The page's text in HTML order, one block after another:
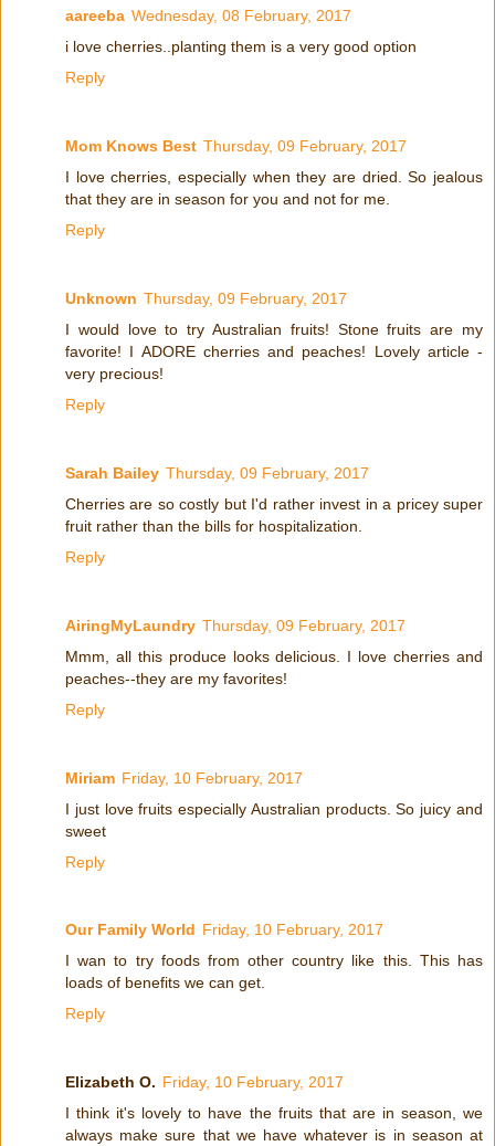
aareeba Wednesday, 08 February, 2017
i love cherries..planting them is a very good option
Reply
Mom Knows Best Thursday, 09 February, 2017
I love cherries, especially when they are dried. So jealous
that they are in season for you and not for me.
Reply
Unknown Thursday, 09 February, 2017
I would love to try Australian fruits! Stone fruits are my
favorite! I ADORE cherries and peaches! Lovely article -
very precious!
Reply
Sarah Bailey Thursday, 09 February, 2017
Cherries are so costly but I'd rather invest in a pricey super
fruit rather than the bills for hospitalization.
Reply
AiringMyLaundry Thursday, 09 February, 2017
Mmm, all this produce looks delicious. I love cherries and
peaches--they are my favorites!
Reply
Miriam Friday, 10 February, 2017
I just love fruits especially Australian products. So juicy and
sweet
Reply
Our Family World Friday, 10 February, 2017
I wan to try foods from other country like this. This has
loads of benefits we can get.
Reply
Elizabeth O. Friday, 10 February, 2017
I think it's lovely to have the fruits that are in season, we
always make sure that we have whatever is in season at